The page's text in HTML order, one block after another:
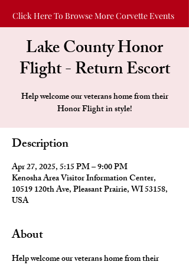
Click Here To Browse More Corvette Events
Lake County Honor
Flight - Return Escort
Help welcome our veterans home from their
Honor Flight in style!
Description
Apr 27, 2025, 5:15 PM – 9:00 PM
Kenosha Area Visitor Information Center,
10519 120th Ave, Pleasant Prairie, WI 53158,
USA
About
Help welcome our veterans home from their